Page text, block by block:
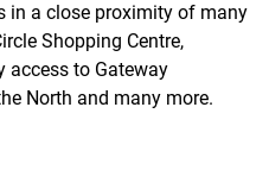
in a close proximity of many
Shopping Centre,
access to Gateway
North and many more.